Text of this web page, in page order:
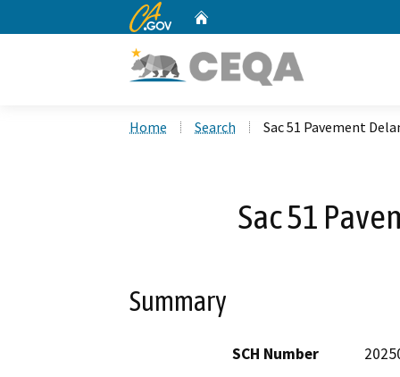
CA.gov
Home Search Sac 51 Pavement
Sac 51
Summary
SCH Number